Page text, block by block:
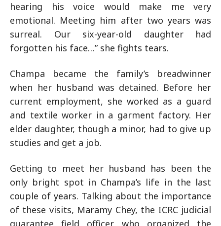
hearing his voice would make me very
emotional. Meeting him after two years was
surreal. Our six-year-old daughter had
forgotten his face…” she fights tears.
Champa became the family’s breadwinner
when her husband was detained. Before her
current employment, she worked as a guard
and textile worker in a garment factory. Her
elder daughter, though a minor, had to give up
studies and get a job.
Getting to meet her husband has been the
only bright spot in Champa’s life in the last
couple of years. Talking about the importance
of these visits, Maramy Chey, the ICRC judicial
guarantee field officer who organized the